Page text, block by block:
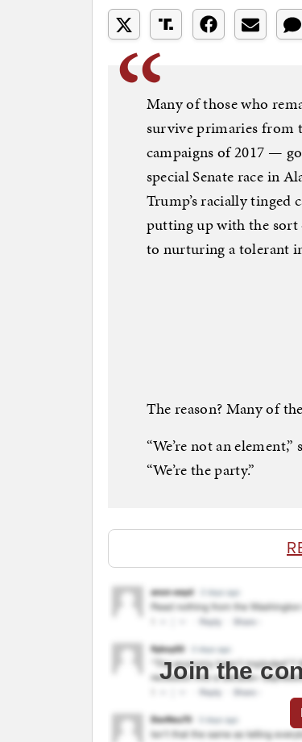
Many of those who
survive primaries from
campaigns of 2017 —
special Senate race in
Trump’s racially tinged
putting up with the sort
to nurturing a tolerant
The reason? Many of
“We’re not an
“We’re the party.”
Join the